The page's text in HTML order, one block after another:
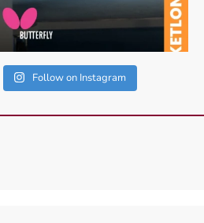
Follow on Instagram